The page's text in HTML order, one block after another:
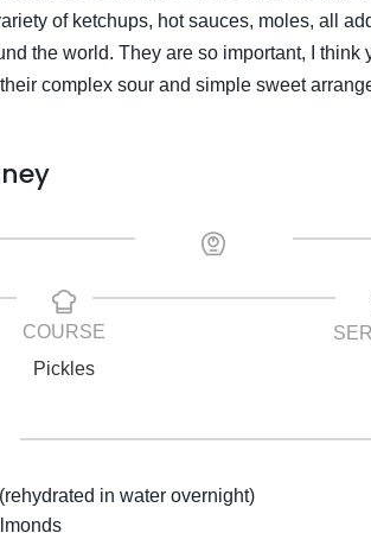
of ketchups, hot sauces, moles, all
the world. They are so important, I think
complex sour and simple sweet
COURSE
Pickles
in water overnight)